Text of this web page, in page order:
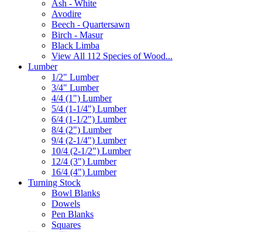
Ash - White
Avodire
Beech - Quartersawn
Birch - Masur
Black Limba
View All 112 Species of Wood...
Lumber
1/2" Lumber
3/4" Lumber
4/4 (1") Lumber
5/4 (1-1/4") Lumber
6/4 (1-1/2") Lumber
8/4 (2") Lumber
9/4 (2-1/4") Lumber
10/4 (2-1/2") Lumber
12/4 (3") Lumber
16/4 (4") Lumber
Turning Stock
Bowl Blanks
Dowels
Pen Blanks
Squares